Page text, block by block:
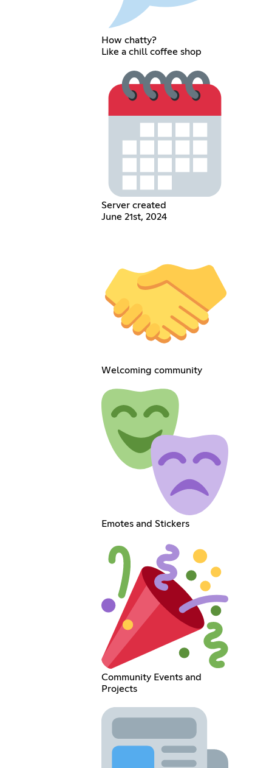
How chatty?
Like a chill coffee shop
Server created
June 21st, 2024
Welcoming community
Emotes and Stickers
Community Events and
Projects